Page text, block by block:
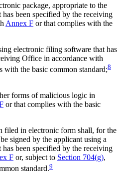
package, appropriate to the
has been specified by the receiving
Annex F or that complies with the
electronic filing software that has
Office in accordance with
with the basic common standard;8
forms of malicious logic in
or that complies with the basic
filed in electronic form shall, for the
signed by the applicant using a
been specified by the receiving
F or, subject to Section 704(g),
standard.9